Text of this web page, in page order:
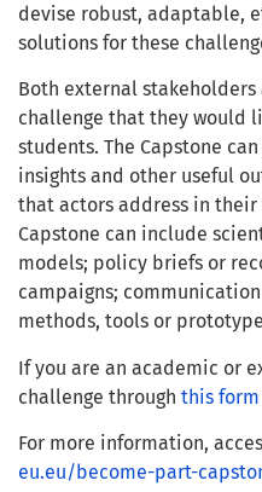
devise robust, adaptable,
solutions for these
Both external
challenge that they would
students. The Capstone
insights and other useful
that actors address in
Capstone can include
models; policy briefs or
campaigns;
methods, tools or
If you are an academic or
challenge through this form
For more information,
eu.eu/become-part-